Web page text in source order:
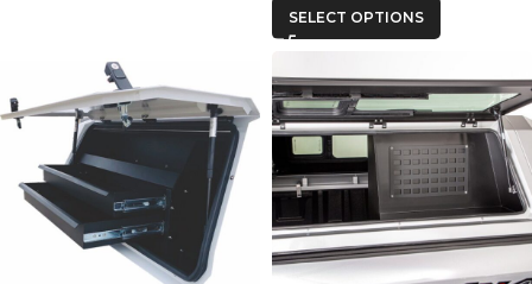
SELECT OPTIONS